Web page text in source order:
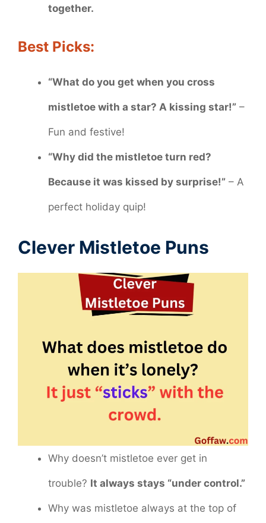
together.
Best Picks:
“What do you get when you cross
mistletoe with a star? A kissing star!” –
Fun and festive!
“Why did the mistletoe turn red?
Because it was kissed by surprise!” – A
perfect holiday quip!
Clever Mistletoe Puns
Why doesn’t mistletoe ever get in
trouble? It always stays “under control.”
Why was mistletoe always at the top of